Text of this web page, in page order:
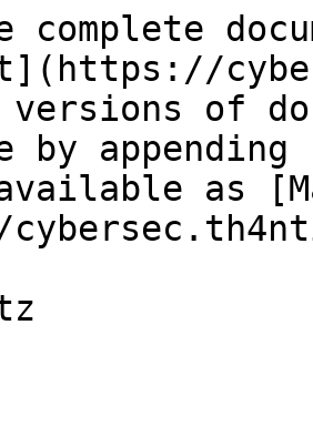
complete
versions of
by
as